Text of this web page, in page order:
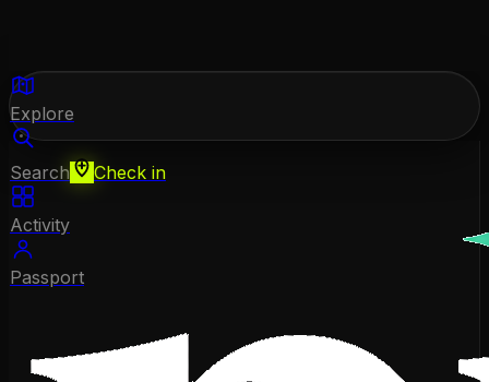
Explore
Search Check in
Activity
Passport